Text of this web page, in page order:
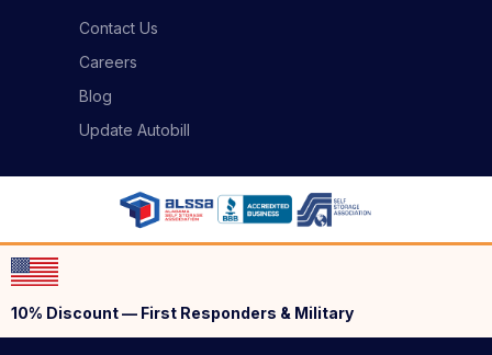
Contact Us
Careers
Blog
Update Autobill
10% Discount — First Responders & Military